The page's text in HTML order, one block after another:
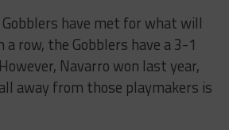
have met for what will
row, the Gobblers have a 3-1
Navarro won last year,
away from those playmakers is